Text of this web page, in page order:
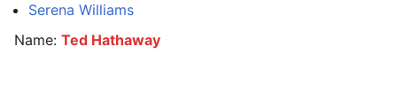
Serena Williams
Name: Ted Hathaway